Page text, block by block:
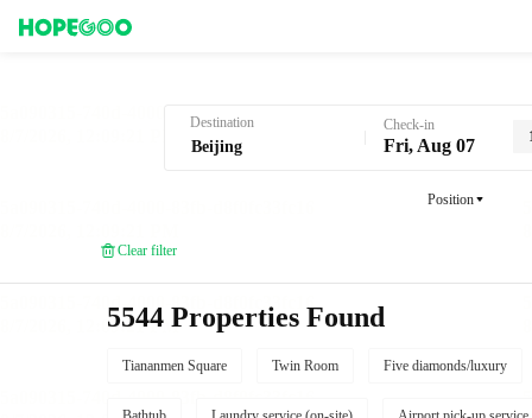
Destination Check-in
Fri, Aug 07
Position
Clear filter
5544 Properties Found
Tiananmen Square Twin Room Five diamonds/luxury